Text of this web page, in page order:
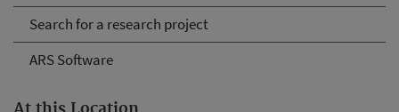
Search for a research project
ARS Software